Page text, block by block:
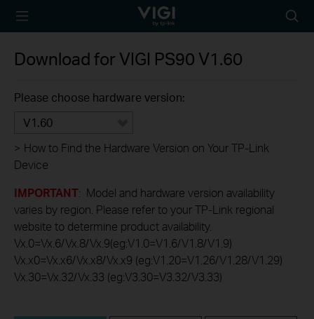
TP-Link, Reliably
icon
Download for VIGI PS90 V1.60
Please choose hardware version:
V1.60
> How to Find the Hardware Version on Your TP-Link
Device
IMPORTANT: Model and hardware version availability
varies by region. Please refer to your TP-Link regional
website to determine product availability.
Vx.0=Vx.6/Vx.8/Vx.9(eg:V1.0=V1.6/V1.8/V1.9)
Vx.x0=Vx.x6/Vx.x8/Vx.x9 (eg:V1.20=V1.26/V1.28/V1.29)
Vx.30=Vx.32/Vx.33 (eg:V3.30=V3.32/V3.33)